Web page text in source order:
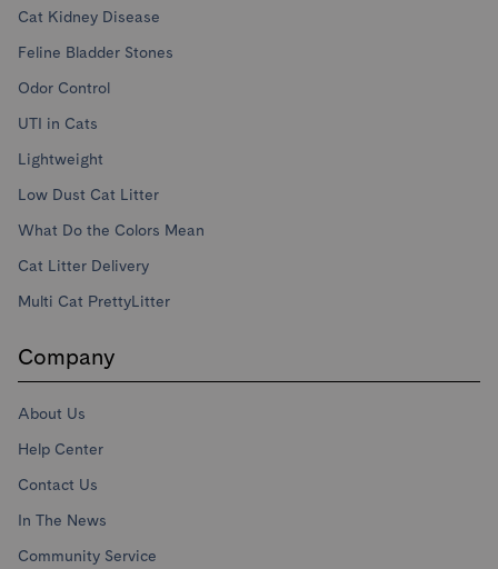
Cat Kidney Disease
Feline Bladder Stones
Odor Control
UTI in Cats
Lightweight
Low Dust Cat Litter
What Do the Colors Mean
Cat Litter Delivery
Multi Cat PrettyLitter
Company
About Us
Help Center
Contact Us
In The News
Community Service